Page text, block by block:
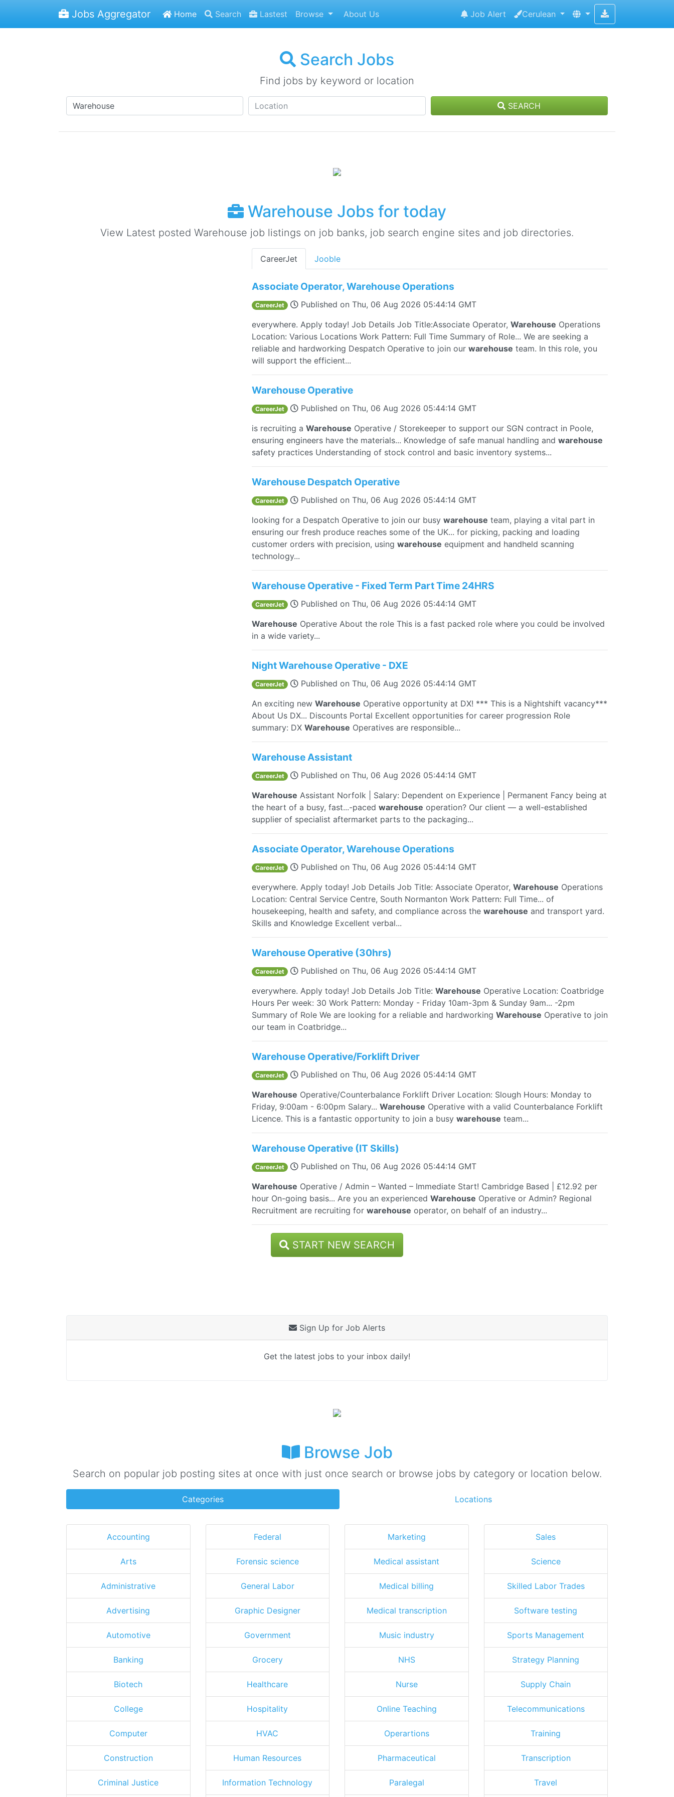
Jobs Aggregator Home Search Lastest Browse About Us Job Alert Cerulean
Search Jobs
Find jobs by keyword or location
SEARCH
Warehouse Jobs for today
View Latest posted Warehouse job listings on job banks, job search engine sites and job directories.
CareerJet Jooble
Associate Operator, Warehouse Operations
CareerJet Published onThu, 06 Aug 2026 05:44:14 GMT
everywhere. Apply today! Job Details Job Title:Associate Operator, Warehouse Operations
Location: Various Locations Work Pattern: Full Time Summary of Role... We are seeking a
reliable and hardworking Despatch Operative to join our warehouse team. In this role, you
will support the efficient...
Warehouse Operative
CareerJet Published onThu, 06 Aug 2026 05:44:14 GMT
is recruiting a Warehouse Operative / Storekeeper to support our SGN contract in Poole,
ensuring engineers have the materials... Knowledge of safe manual handling and warehouse
safety practices Understanding of stock control and basic inventory systems...
Warehouse Despatch Operative
CareerJet Published onThu, 06 Aug 2026 05:44:14 GMT
looking for a Despatch Operative to join our busy warehouse team, playing a vital part in
ensuring our fresh produce reaches some of the UK... for picking, packing and loading
customer orders with precision, using warehouse equipment and handheld scanning
technology...
Warehouse Operative - Fixed Term Part Time 24HRS
CareerJet Published onThu, 06 Aug 2026 05:44:14 GMT
Warehouse Operative About the role This is a fast packed role where you could be involved
in a wide variety...
Night Warehouse Operative - DXE
CareerJet Published onThu, 06 Aug 2026 05:44:14 GMT
An exciting new Warehouse Operative opportunity at DX! *** This is a Nightshift vacancy***
About Us DX... Discounts Portal Excellent opportunities for career progression Role
summary: DX Warehouse Operatives are responsible...
Warehouse Assistant
CareerJet Published onThu, 06 Aug 2026 05:44:14 GMT
Warehouse Assistant Norfolk | Salary: Dependent on Experience | Permanent Fancy being at
the heart of a busy, fast...-paced warehouse operation? Our client — a well-established
supplier of specialist aftermarket parts to the packaging...
Associate Operator, Warehouse Operations
CareerJet Published onThu, 06 Aug 2026 05:44:14 GMT
everywhere. Apply today! Job Details Job Title: Associate Operator, Warehouse Operations
Location: Central Service Centre, South Normanton Work Pattern: Full Time... of
housekeeping, health and safety, and compliance across the warehouse and transport yard.
Skills and Knowledge Excellent verbal...
Warehouse Operative (30hrs)
CareerJet Published onThu, 06 Aug 2026 05:44:14 GMT
everywhere. Apply today! Job Details Job Title: Warehouse Operative Location: Coatbridge
Hours Per week: 30 Work Pattern: Monday - Friday 10am-3pm & Sunday 9am... -2pm
Summary of Role We are looking for a reliable and hardworking Warehouse Operative to join
our team in Coatbridge...
Warehouse Operative/Forklift Driver
CareerJet Published onThu, 06 Aug 2026 05:44:14 GMT
Warehouse Operative/Counterbalance Forklift Driver Location: Slough Hours: Monday to
Friday, 9:00am - 6:00pm Salary... Warehouse Operative with a valid Counterbalance Forklift
Licence. This is a fantastic opportunity to join a busy warehouse team...
Warehouse Operative (IT Skills)
CareerJet Published onThu, 06 Aug 2026 05:44:14 GMT
Warehouse Operative / Admin – Wanted – Immediate Start! Cambridge Based | £12.92 per
hour On-going basis... Are you an experienced Warehouse Operative or Admin? Regional
Recruitment are recruiting for warehouse operator, on behalf of an industry...
START NEW SEARCH
Sign Up for Job Alerts
Get the latest jobs to your inbox daily!
Browse Job
Search on popular job posting sites at once with just once search or browse jobs by category or location below.
Categories Locations
Accounting
Arts
Administrative
Advertising
Automotive
Banking
Biotech
College
Computer
Construction
Criminal Justice
Federal
Forensic science
General Labor
Graphic Designer
Government
Grocery
Healthcare
Hospitality
HVAC
Human Resources
Information Technology
Marketing
Medical assistant
Medical billing
Medical transcription
Music industry
NHS
Nurse
Online Teaching
Operartions
Pharmaceutical
Paralegal
Sales
Science
Skilled Labor Trades
Software testing
Sports Management
Strategy Planning
Supply Chain
Telecommunications
Training
Transcription
Travel